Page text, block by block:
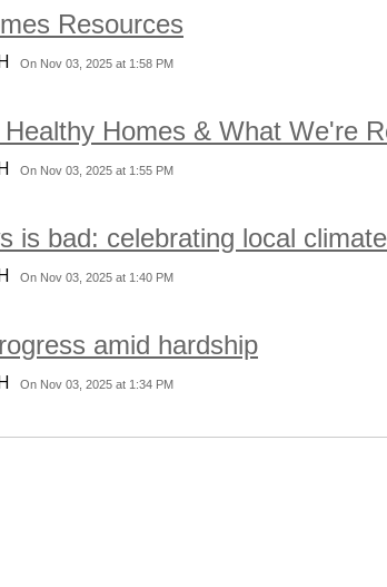
Resources
On Nov 03, 2025 at 1:58 PM
Homes & What We're
On Nov 03, 2025 at 1:55 PM
is bad: celebrating local
On Nov 03, 2025 at 1:40 PM
amid hardship
On Nov 03, 2025 at 1:34 PM